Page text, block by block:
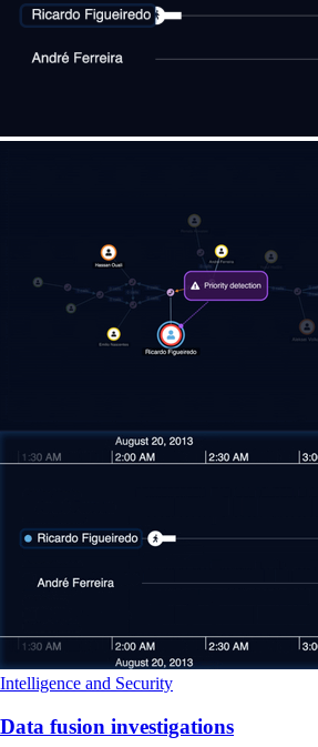
Intelligence and Security
Data fusion investigations